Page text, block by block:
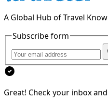
A Global Hub of Travel
Subscribe form
Great! Check your inbox